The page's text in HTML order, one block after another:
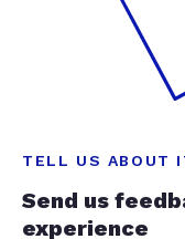
TELL US ABOUT
Send us
experience